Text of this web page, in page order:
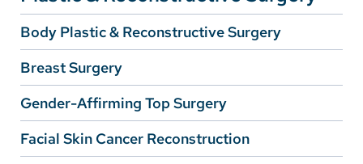
Careers
Make a Gift
MyChart
Pay a Bill
Body Plastic & Reconstructive Surgery
Breast Surgery
Gender-Affirming Top Surgery
Facial Skin Cancer Reconstruction